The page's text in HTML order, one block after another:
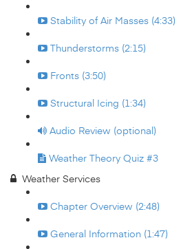
Stability of Air Masses (4:33)
Thunderstorms (2:15)
Fronts (3:50)
Structural Icing (1:34)
Audio Review (optional)
Weather Theory Quiz #3
Weather Services
Chapter Overview (2:48)
General Information (1:47)